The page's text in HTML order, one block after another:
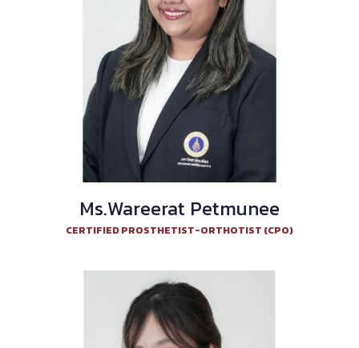
Ms.Wareerat Petmunee
CERTIFIED PROSTHETIST-ORTHOTIST (CPO)